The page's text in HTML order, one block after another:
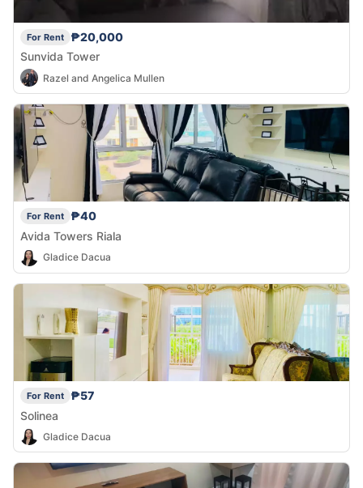
For Rent
₱20,000
Sunvida Tower
Razel and Angelica Mullen
For Rent
₱40
Avida Towers Riala
Gladice Dacua
For Rent
₱57
Solinea
Gladice Dacua